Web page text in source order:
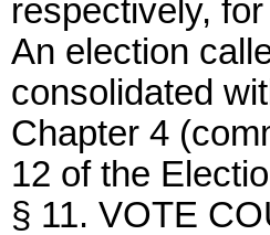
respectively,
An election
consolidated
Chapter 4
12 of the
§ 11. VOTE